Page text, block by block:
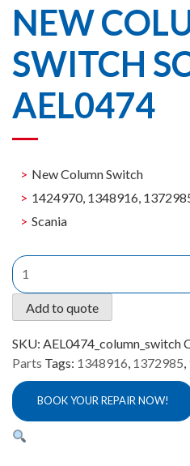
NEW
SWITCH
AEL0474
New Column Switch
1424970, 1348916,
Scania
New
Column
Switch
Scania
quantity
Add to quote
SKU: AEL0474_column_switch
Parts Tags: 1348916, 1372985,
BOOK YOUR REPAIR NOW!